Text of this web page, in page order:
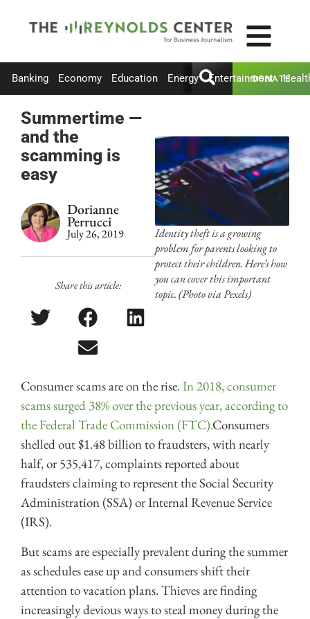
Banking Economy Education Energy Entertainment
DONATE
Summertime —
and the
scamming is
easy
Dorianne
Perrucci
July 26, 2019
Share this article:
Identity theft is a growing
problem for parents looking to
protect their children. Here’s how
you can cover this important
topic. (Photo via Pexels)
Consumer scams are on the rise.In 2018, consumer
scams surged 38% over the previous year, according to
the Federal Trade Commission (FTC).Consumers
shelled out $1.48 billion to fraudsters, with nearly
half, or 535,417, complaints reported about
fraudsters claiming to represent the Social Security
Administration (SSA) or Internal Revenue Service
(IRS).
But scams are especially prevalent during the summer
as schedules ease up and consumers shift their
attention to vacation plans. Thieves are finding
increasingly devious ways to steal money during the